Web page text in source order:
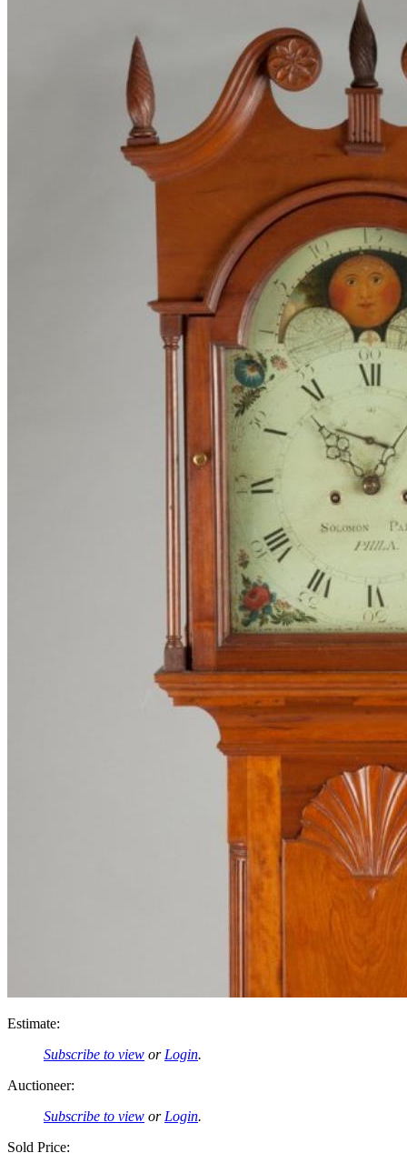
Estimate:
Subscribe to view or Login.
Auctioneer:
Subscribe to view or Login.
Sold Price: